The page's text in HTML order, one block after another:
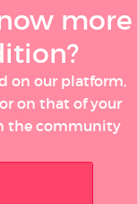
more
on our platform,
on that of your
the community